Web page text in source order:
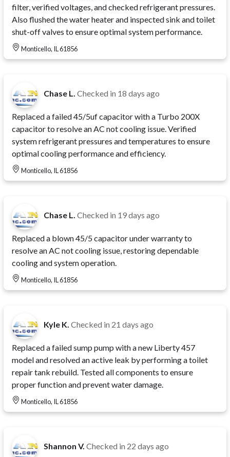
filter, verified voltages, and checked refrigerant pressures.
Also flushed the water heater and inspected sink and toilet
shut-off valves to ensure optimal system performance.
Monticello, IL 61856
Chase L. Checked in 18 days ago
Replaced a failed 45/5uf capacitor with a Turbo 200X
capacitor to resolve an AC not cooling issue. Verified
system refrigerant pressures and temperatures to ensure
optimal cooling performance and efficiency.
Monticello, IL 61856
Chase L. Checked in 19 days ago
Replaced a blown 45/5 capacitor under warranty to
resolve an AC not cooling issue, restoring dependable
cooling and system operation.
Monticello, IL 61856
Kyle K. Checked in 21 days ago
Replaced a failed sump pump with a new Liberty 457
model and resolved an active leak by performing a toilet
repair tank rebuild. Tested all components to ensure
proper function and prevent water damage.
Monticello, IL 61856
Shannon V. Checked in 22 days ago